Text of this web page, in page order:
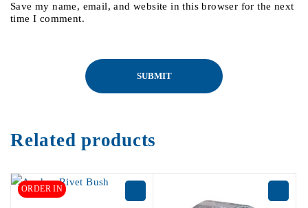
Save my name, email, and website in this browser for the next
time I comment.
Related products
ORDER IN